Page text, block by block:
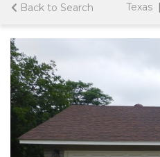
Back to Search Texas